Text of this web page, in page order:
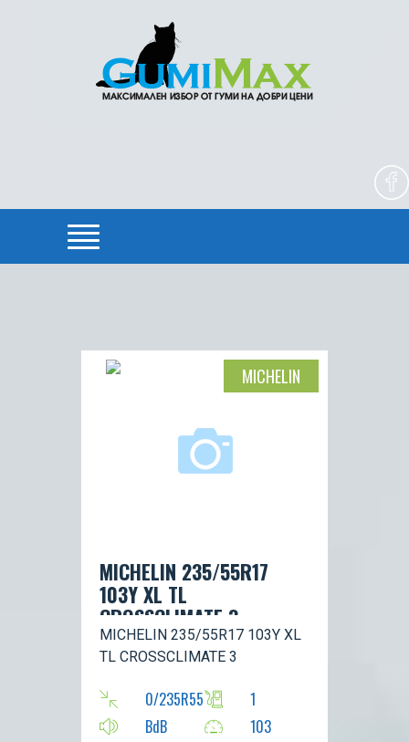
MICHELIN 235/55R17
103Y XL TL
CROSSCLIMATE 3
MICHELIN 235/55R17 103Y XL
TL CROSSCLIMATE 3
0/235R55
1
BdB
103
MICHELIN